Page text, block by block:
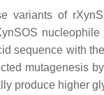
variants of
sequence with
mutagenesis
produce higher